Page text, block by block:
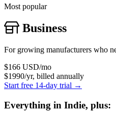
Most popular
Business
For growing manufacturers who
$166 USD/mo
$1990/yr, billed annually
Start free 14-day trial →
Everything in Indie, plus: